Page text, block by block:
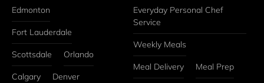
Edmonton
Fort Lauderdale
Scottsdale Orlando
Calgary Denver
Everyday Personal Chef
Service
Weekly Meals
Meal Delivery Meal Prep